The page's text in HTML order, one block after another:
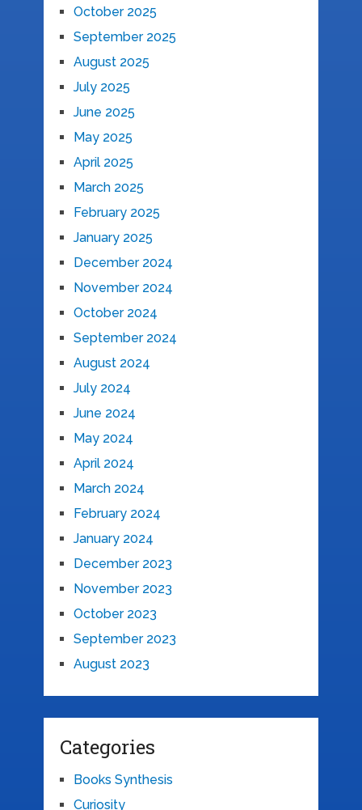
October 2025
September 2025
August 2025
July 2025
June 2025
May 2025
April 2025
March 2025
February 2025
January 2025
December 2024
November 2024
October 2024
September 2024
August 2024
July 2024
June 2024
May 2024
April 2024
March 2024
February 2024
January 2024
December 2023
November 2023
October 2023
September 2023
August 2023
Categories
Books Synthesis
Curiosity